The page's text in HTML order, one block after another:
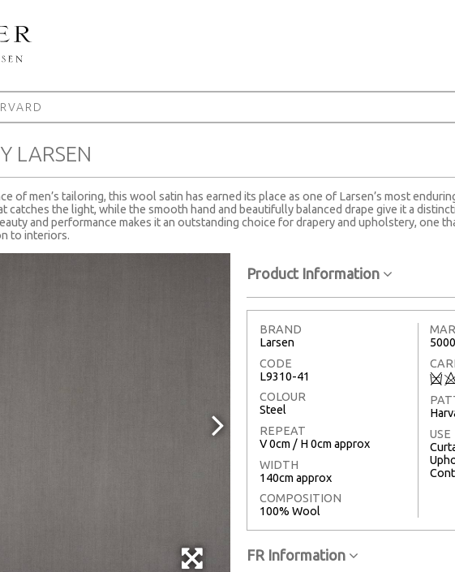
LARSEN
of men’s tailoring, this wool satin has earned its place as one of Larsen’s most
catches the light, while the smooth hand and beautifully balanced drape give it a
and performance makes it an outstanding choice for drapery and upholstery, one
to interiors.
Product Information
BRAND
Larsen
CODE
L9310-41
COLOUR
Steel
REPEAT
V 0cm / H 0cm approx
WIDTH
140cm approx
COMPOSITION
100% Wool
Q
USE
FR Information